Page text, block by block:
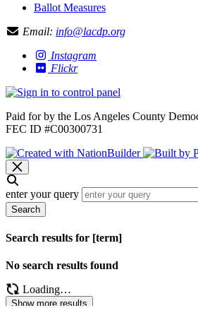
Ballot Measures
Email: info@lacdp.org
Instagram
Flickr
Paid for by the Los Angeles County
FEC ID #C00300731
enter your query
Search
Search results for [term]
No search results found
Loading…
Show more results